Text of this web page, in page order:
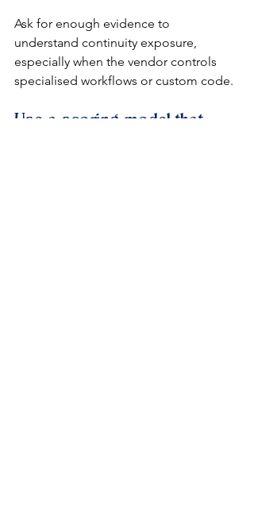
Ask for enough evidence to
understand continuity exposure,
especially when the vendor controls
specialised workflows or custom code.
Use a scoring model that